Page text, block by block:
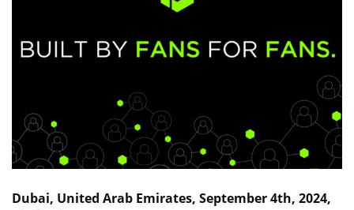
Dubai, United Arab Emirates, September 4th, 2024,